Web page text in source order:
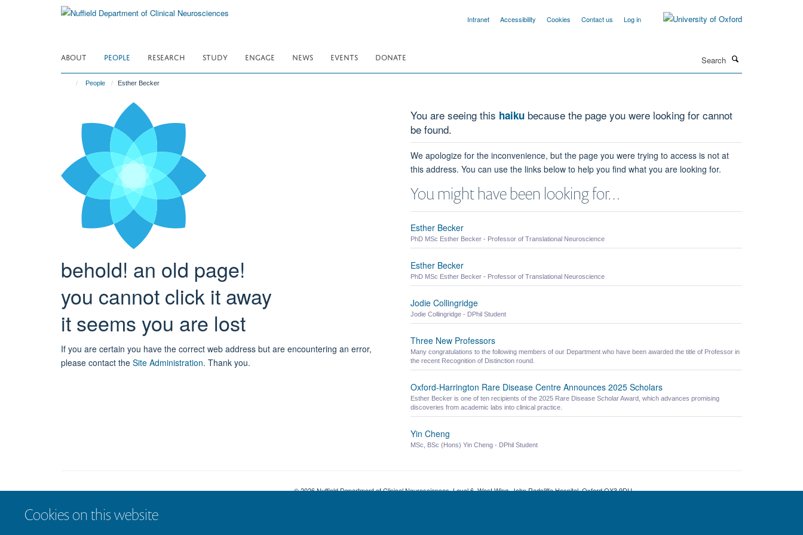
Cookies on this website
Intranet Accessibility Cookies Contact us Log in
ABOUT PEOPLE RESEARCH STUDY ENGAGE NEWS EVENTS DONATE
People Esther Becker
behold! an old page!
you cannot click it away
it seems you are lost
If you are certain you have the correct web address but are encountering an error,
please contact the Site Administration. Thank you.
You are seeing this haiku because the page you were looking for cannot
be found.
We apologize for the inconvenience, but the page you were trying to access is not at
this address. You can use the links below to help you find what you are looking for.
You might have been looking for…
Esther Becker
PhD MSc Esther Becker - Professor of Translational Neuroscience
Esther Becker
PhD MSc Esther Becker - Professor of Translational Neuroscience
Jodie Collingridge
Jodie Collingridge - DPhil Student
Three New Professors
Many congratulations to the following members of our Department who have been awarded the title of Professor in
the recent Recognition of Distinction round.
Oxford-Harrington Rare Disease Centre Announces 2025 Scholars
Esther Becker is one of ten recipients of the 2025 Rare Disease Scholar Award, which advances promising
discoveries from academic labs into clinical practice.
Yin Cheng
MSc, BSc (Hons) Yin Cheng - DPhil Student
© 2026 Nuffield Department of Clinical Neurosciences. Level 6, West Wing, John Radcliffe Hospital, Oxford OX3 9DU